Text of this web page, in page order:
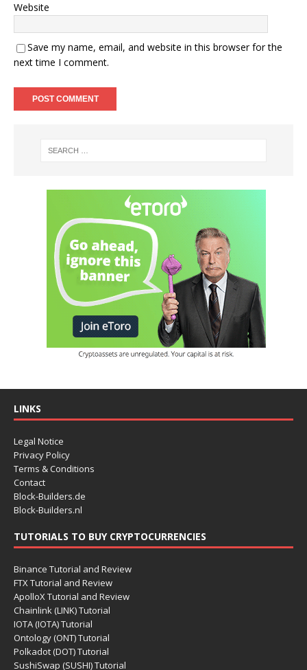
Website
Save my name, email, and website in this browser for the
next time I comment.
LINKS
Legal Notice
Privacy Policy
Terms & Conditions
Contact
Block-Builders.de
Block-Builders.nl
TUTORIALS TO BUY CRYPTOCURRENCIES
Binance Tutorial and Review
FTX Tutorial and Review
ApolloX Tutorial and Review
Chainlink (LINK) Tutorial
IOTA (IOTA) Tutorial
Ontology (ONT) Tutorial
Polkadot (DOT) Tutorial
SushiSwap (SUSHI) Tutorial